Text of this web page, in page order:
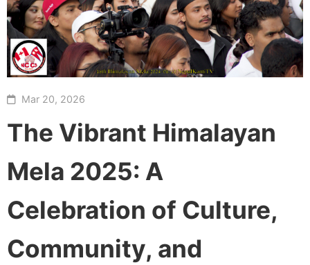
Mar 20, 2026
The Vibrant Himalayan
Mela 2025: A
Celebration of Culture,
Community, and